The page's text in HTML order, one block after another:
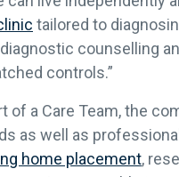
tailored to
counselling
controls.”
of a Care Team, the
as well as
home placement,